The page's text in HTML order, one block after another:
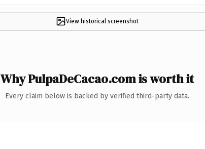
View historical screenshot
Why PulpaDeCacao.com is worth it
Every claim below is backed by verified third-party data.